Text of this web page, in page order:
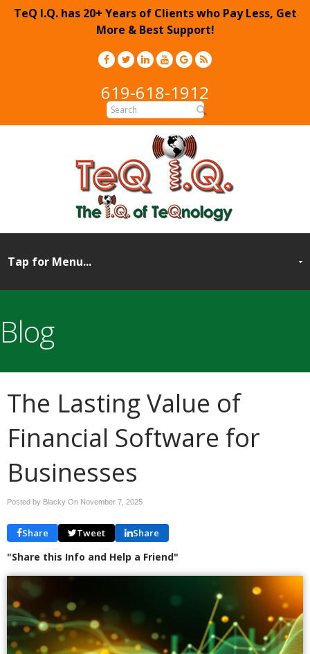
TeQ I.Q. has 20+ Years of Clients who Pay Less, Get
More & Best Support!
619-618-1912
Blog
The Lasting Value of
Financial Software for
Businesses
Posted by Blacky On November 7, 2025
Share Tweet Share
"Share this Info and Help a Friend"